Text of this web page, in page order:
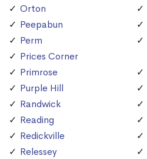
Orton
Peepabun
Perm
Prices Corner
Primrose
Purple Hill
Randwick
Reading
Redickville
Relessey